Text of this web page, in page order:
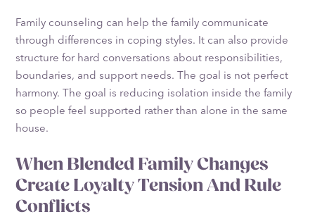
Family counseling can help the family communicate
through differences in coping styles. It can also provide
structure for hard conversations about responsibilities,
boundaries, and support needs. The goal is not perfect
harmony. The goal is reducing isolation inside the family
so people feel supported rather than alone in the same
house.
When Blended Family Changes
Create Loyalty Tension And Rule
Conflicts